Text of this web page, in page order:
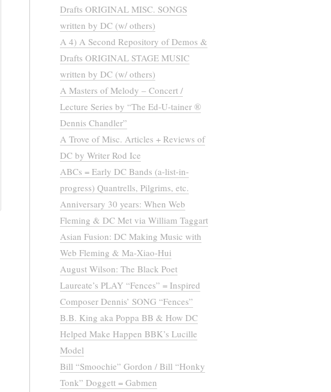
Drafts ORIGINAL MISC. SONGS
written by DC (w/ others)
A 4) A Second Repository of Demos &
Drafts ORIGINAL STAGE MUSIC
written by DC (w/ others)
A Masters of Melody – Concert /
Lecture Series by “The Ed-U-tainer ®
Dennis Chandler”
A Trove of Misc. Articles + Reviews of
DC by Writer Rod Ice
ABCs = Early DC Bands (a-list-in-
progress) Quantrells, Pilgrims, etc.
Anniversary 30 years: When Web
Fleming & DC Met via William Taggart
Asian Fusion: DC Making Music with
Web Fleming & Ma-Xiao-Hui
August Wilson: The Black Poet
Laureate’s PLAY “Fences” = Inspired
Composer Dennis’ SONG “Fences”
B.B. King aka Poppa BB & How DC
Helped Make Happen BBK’s Lucille
Model
Bill “Smoochie” Gordon / Bill “Honky
Tonk” Doggett = Gabmen